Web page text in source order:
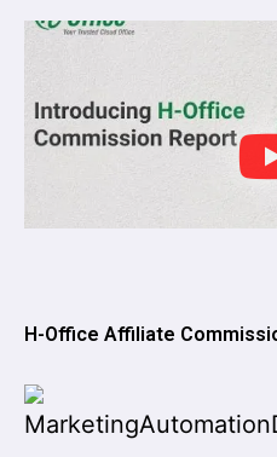
H-Office Affiliate